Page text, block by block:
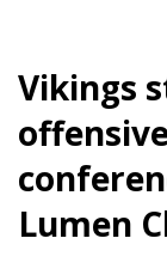
Vikings
Lumen